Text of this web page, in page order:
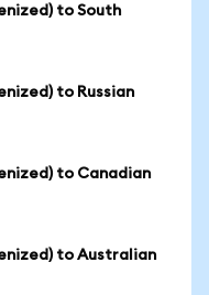
to South
to Russian
to Canadian
to Australian